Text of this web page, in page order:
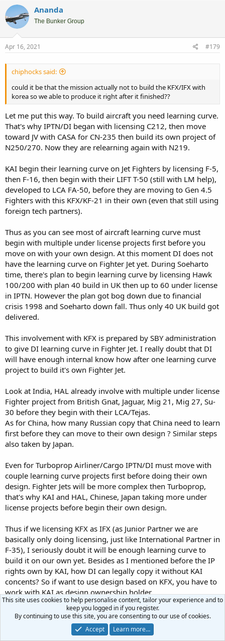
For that, I'm still see all of this just part of their public Political face
making. Smearing your Political opponent after all what Politicians
do for living. In the end if Indonesia still on the project,
be not much different
change much in principle. After all, what do yo expect as Junior
That's why I sometimes laughed with over confidence on some in
Indonesian public/enthusiasts that thinking this administration will
got big concession to make IFX Indonesian own project from ROK.
to follow Senior Partner as IP holder on the project. There's no way
they will share the main IP ownership to Junior Partner. Unless ROK
administration got bonkers, which they're definitely not.
Ananda
The Bunker Group
Apr 16, 2021 #179
chiphocks said:
could it be that the mission actually not to build the KFX/IFX with
korea so we able to produce it right after it finished??
Let me put this way. To build aircraft you need learning curve.
That's why IPTN/DI began with licensing C212, then move
toward JV with CASA for CN-235 then build its own project of
N250/270. Now they are relearning again with N219.
KAI begin their learning curve on Jet Fighters by licensing F-5,
then F-16, then begin with their LIFT T-50 (still with LM help),
developed to LCA FA-50, before they are moving to Gen 4.5
Fighters with this KFX/KF-21 in their own (even that still using
foreign tech partners).
Thus as you can see most of aircraft learning curve must
begin with multiple under license projects first before you
move on with your own design. At this moment DI does not
have the learning curve on Fighter Jet yet. During Soeharto
time, there's plan to begin learning curve by licensing Hawk
100/200 with plan 40 build in UK then up to 60 under license
in IPTN. However the plan got bog down due to financial
crisis 1998 and Soeharto down fall. Thus only 40 UK build got
delivered.
This involvement with KFX is prepared by SBY administration
to give DI learning curve in Fighter Jet. I really doubt that DI
will have enough internal know how after one learning curve
project to build it's own Fighter Jet.
Look at India, HAL already involve with multiple under license
Fighter project from British Gnat, Jaguar, Mig 21, Mig 27, Su-
30 before they begin with their LCA/Tejas.
As for China, how many Russian copy that China need to learn
first before they can move to their own design ? Similar steps
also taken by Japan.
Even for Turboprop Airliner/Cargo IPTN/DI must move with
couple learning curve projects first before doing their own
design. Fighter Jets will be more complex then Turboprop,
that's why KAI and HAL, Chinese, Japan taking more under
license projects before begin their own design.
Thus if we licensing KFX as IFX (as Junior Partner we are
basically only doing licensing, just like International Partner in
F-35), I seriously doubt it will be enough learning curve to
build it on our own yet. Besides as I mentioned before the IP
rights own by KAI, how DI can legally copy it without KAI
concents? So if want to use design based on KFX, you have to
work with KAI as design ownership holder.
As learning curve, DI can learn the experience and study
manufacturing process, system integration of more complex
and advance designs. If after that the next Administrations
This site uses cookies to help personalise content, tailor your experience and to
keep you logged in if you register.
By continuing to use this site, you are consenting to our use of cookies.
Accept
Learn more…